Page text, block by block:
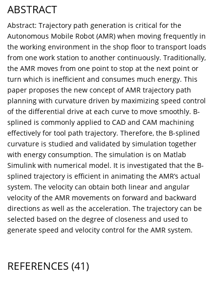
ABSTRACT
Abstract: Trajectory path generation is critical for the
Autonomous Mobile Robot (AMR) when moving frequently in
the working environment in the shop floor to transport loads
from one work station to another continuously. Traditionally,
the AMR moves from one point to stop at the next point or
turn which is inefficient and consumes much energy. This
paper proposes the new concept of AMR trajectory path
planning with curvature driven by maximizing speed control
of the differential drive at each curve to move smoothly. B-
splined is commonly applied to CAD and CAM machining
effectively for tool path trajectory. Therefore, the B-splined
curvature is studied and validated by simulation together
with energy consumption. The simulation is on Matlab
Simulink with numerical model. It is investigated that the B-
splined trajectory is efficient in animating the AMR’s actual
system. The velocity can obtain both linear and angular
velocity of the AMR movements on forward and backward
directions as well as the acceleration. The trajectory can be
selected based on the degree of closeness and used to
generate speed and velocity control for the AMR system.
REFERENCES (41)